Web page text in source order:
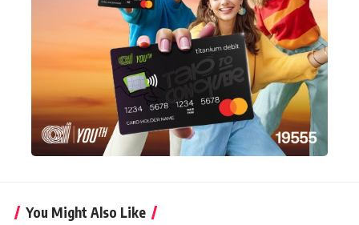
You Might Also Like